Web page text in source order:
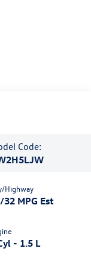
Code:
Highway
32 MPG Est
- 1.5 L